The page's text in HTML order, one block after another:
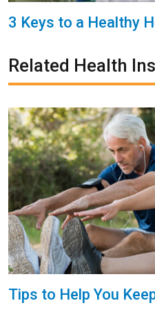
3 Keys to a Healthy
Related Health
Tips to Help You